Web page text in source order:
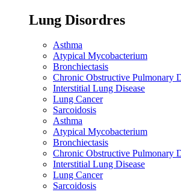
Lung Disordres
Asthma
Atypical Mycobacterium
Bronchiectasis
Chronic Obstructive Pulmonary
Interstitial Lung Disease
Lung Cancer
Sarcoidosis
Asthma
Atypical Mycobacterium
Bronchiectasis
Chronic Obstructive Pulmonary
Interstitial Lung Disease
Lung Cancer
Sarcoidosis